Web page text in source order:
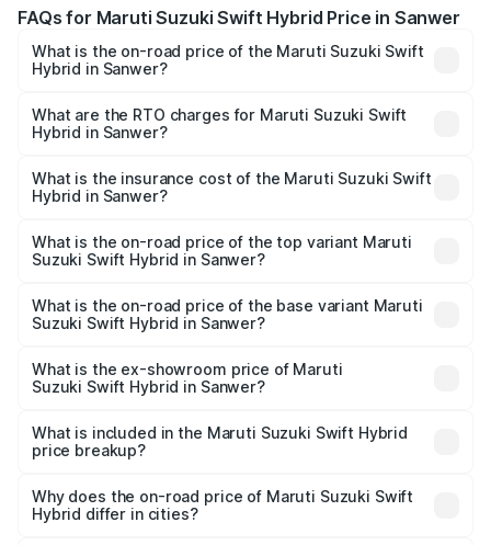
FAQs for Maruti Suzuki Swift Hybrid Price in Sanwer
What is the on-road price of the Maruti Suzuki Swift
Hybrid in Sanwer?
ranges from ₹10.00 Lakhs and ₹10.00 Lakhs. On-road
prices vary across cities based on registration fees,
What are the RTO charges for Maruti Suzuki Swift
Hybrid in Sanwer?
Suzuki Swift Hybrid in Sanwer will be undefined.
What is the insurance cost of the Maruti Suzuki Swift
Hybrid in Sanwer?
Suzuki Swift Hybrid in Sanwer is undefined
What is the on-road price of the top variant Maruti
Suzuki Swift Hybrid in Sanwer?
price is undefined Lakh in Sanwer.
What is the on-road price of the base variant Maruti
Suzuki Swift Hybrid in Sanwer?
Lakh in Sanwer.
What is the ex-showroom price of Maruti
Suzuki Swift Hybrid in Sanwer?
Suzuki Swift Hybrid in Sanwer is undefined.
What is included in the Maruti Suzuki Swift Hybrid
price breakup?
charges, insurance, road tax, handling fees, and optional
accessories.
Why does the on-road price of Maruti Suzuki Swift
Hybrid differ in cities?